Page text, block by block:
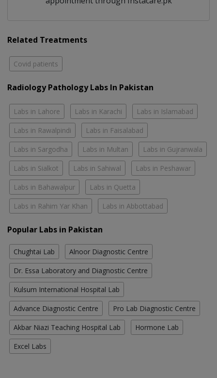
Related Treatments
Covid patients
Radiology Pathology Labs In Pakistan
Labs in Lahore Labs in Karachi Labs in Islamabad
Labs in Rawalpindi Labs in Faisalabad
Labs in Sargodha Labs in Multan Labs in Gujranwala
Labs in Sialkot Labs in Sahiwal Labs in Peshawar
Labs in Bahawalpur Labs in Quetta
Labs in Rahim Yar Khan Labs in Abbottabad
Popular Labs in Pakistan
Chughtai Lab Alnoor Diagnostic Centre
Dr. Essa Laboratory and Diagnostic Centre
Kulsum International Hospital Lab
Advance Diagnostic Centre Pro Lab Diagnostic Centre
Akbar Niazi Teaching Hospital Lab Hormone Lab
Excel Labs